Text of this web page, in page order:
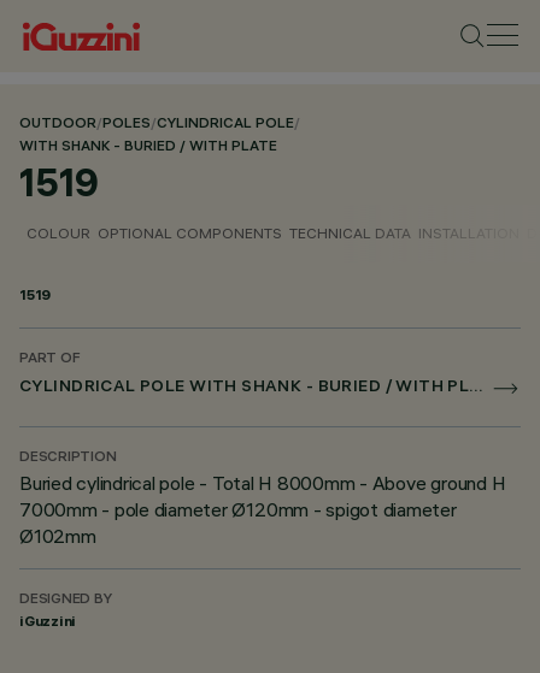
OUTDOOR/POLES/CYLINDRICAL POLE/
WITH SHANK - BURIED / WITH PLATE
1519
COLOUR OPTIONAL COMPONENTS TECHNICAL DATA INSTALLATION
1519
PART OF
CYLINDRICAL POLE WITH SHANK - BURIED / WITH PLATE
DESCRIPTION
Buried cylindrical pole - Total H 8000mm - Above ground H
7000mm - pole diameter Ø120mm - spigot diameter
Ø102mm
DESIGNED BY
iGuzzini